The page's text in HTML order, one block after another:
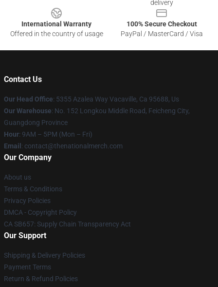
delivery
International Warranty
Offered in the country of usage
100% Secure Checkout
PayPal / MasterCard / Visa
Contact Us
Our Head Office: 5355 Azalea Way Vacaville, Ca 95688, Us
Our Warehouse: No. 152 Longkou Middle Road, Feicheng City,
Guangdong Province
Hour: 9AM – 5PM (Mon – Fri)
Email : contact@thenationalmerch.com
Our Company
About us
Terms & Conditions
Privacy Policies
DMCA - Copyright Policy
CA SB657: Supply Chain Transparency Act
Our Support
Shipping & Delivery Policies
Payment Terms
Return & Refund Policies